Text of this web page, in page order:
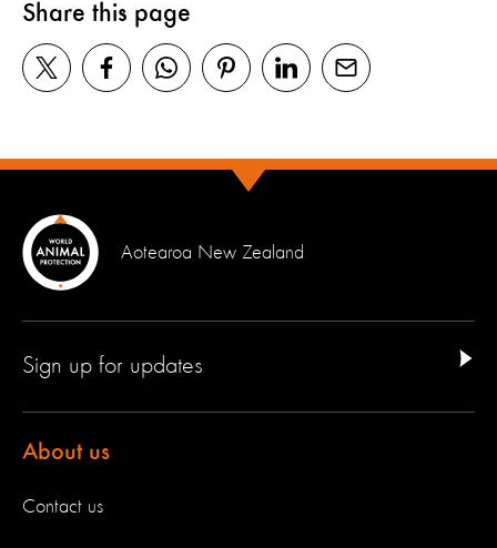
Share this page
Aotearoa New Zealand
Sign up for updates
About us
Contact us